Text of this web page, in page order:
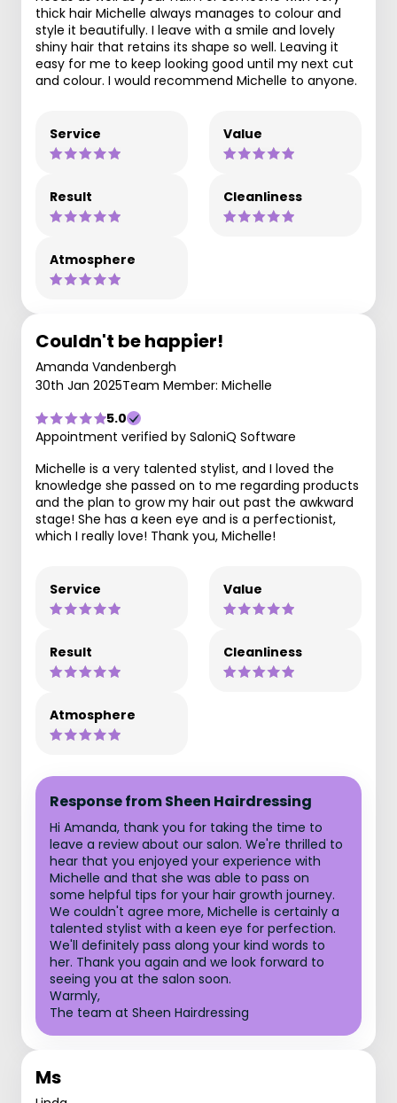
thick hair Michelle always manages to colour and
style it beautifully. I leave with a smile and lovely
shiny hair that retains its shape so well. Leaving it
easy for me to keep looking good until my next cut
and colour. I would recommend Michelle to anyone.
Service Value
Result Cleanliness
Atmosphere
Couldn't be happier!
Amanda Vandenbergh
30th Jan 2025Team Member: Michelle
5.0
Appointment verified by SaloniQ Software
Michelle is a very talented stylist, and I loved the
knowledge she passed on to me regarding products
and the plan to grow my hair out past the awkward
stage! She has a keen eye and is a perfectionist,
which I really love! Thank you, Michelle!
Service Value
Result Cleanliness
Atmosphere
Response from Sheen Hairdressing
Hi Amanda, thank you for taking the time to
leave a review about our salon. We're thrilled to
hear that you enjoyed your experience with
Michelle and that she was able to pass on
some helpful tips for your hair growth journey.
We couldn't agree more, Michelle is certainly a
talented stylist with a keen eye for perfection.
We'll definitely pass along your kind words to
her. Thank you again and we look forward to
seeing you at the salon soon.
Warmly,
The team at Sheen Hairdressing
Ms